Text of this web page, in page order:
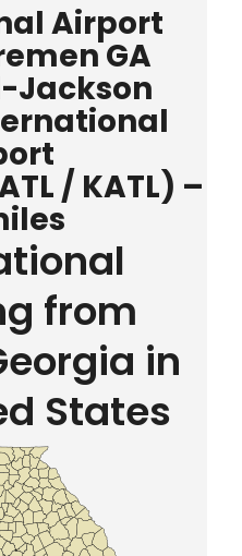
Airport
GA
Jackson
/ KATL) –
from
in
States